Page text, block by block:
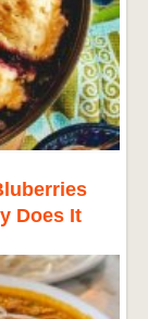
Does It